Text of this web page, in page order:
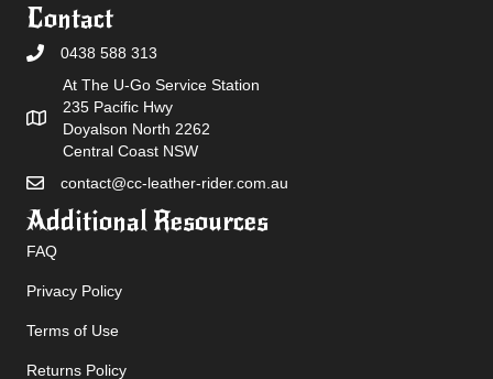
Contact
0438 588 313
At The U-Go Service Station
235 Pacific Hwy
Doyalson North 2262
Central Coast NSW
contact@cc-leather-rider.com.au
Additional Resources
FAQ
Privacy Policy
Terms of Use
Returns Policy